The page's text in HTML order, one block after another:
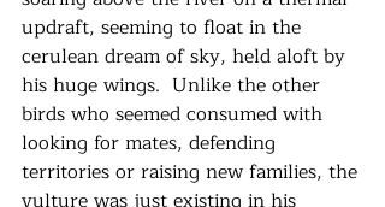
updraft, seeming to float in the
cerulean dream of sky, held aloft by
his huge wings.  Unlike the other
birds who seemed consumed with
looking for mates, defending
territories or raising new families, the